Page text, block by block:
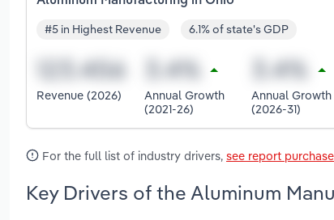
#5 in Highest Revenue 6.1% of state's GDP
Revenue (2026)
Annual Growth
(2021-26)
Annual Growth
(2026-31)
For the full list of industry drivers, see report
Key Drivers of the Aluminum